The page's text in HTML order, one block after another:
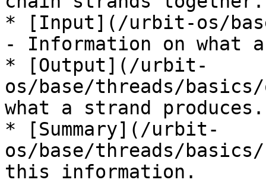
* [Input](/urbit-os/
- Information on what
* [Output](/urbit-
os/base/threads/
what a strand produces.
* [Summary](/urbit-
os/base/threads/basics/
this information.